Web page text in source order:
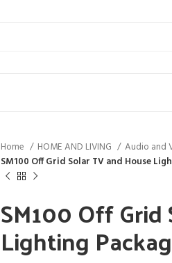
Home HOME AND LIVING
Audio and
SM100 Off Grid Solar TV and House
SM100 Off
Lighting